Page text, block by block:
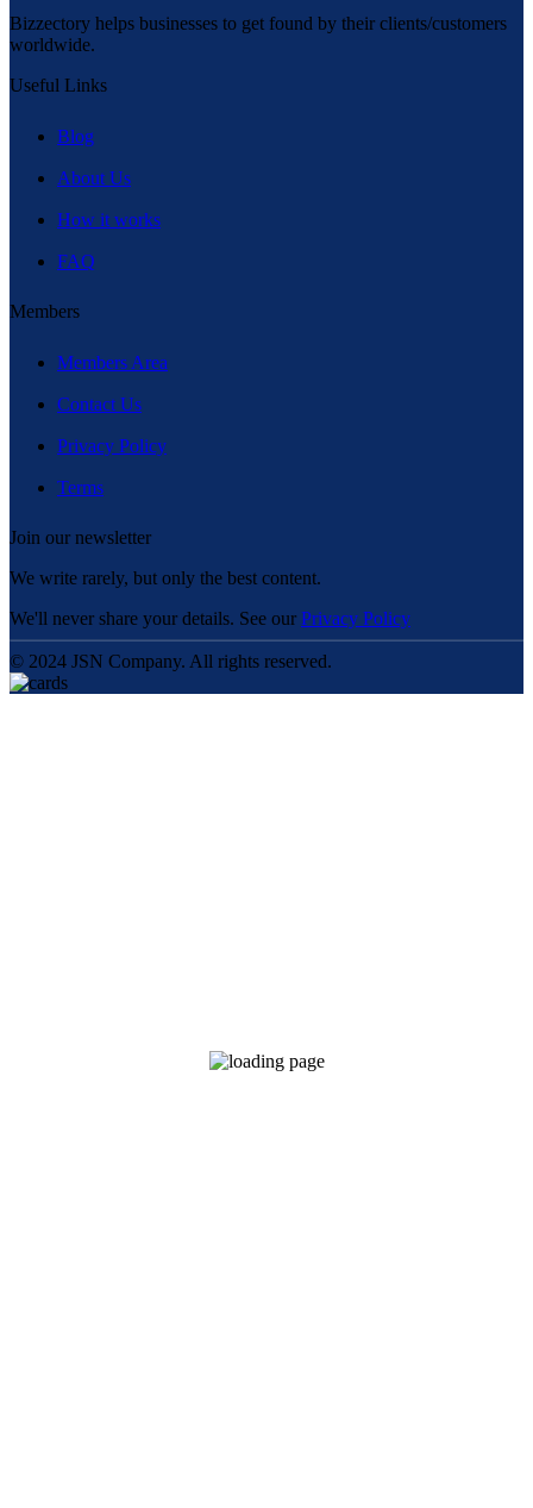
Bizzectory helps businesses to get found by their clients/customers
worldwide.
Useful Links
Blog
About Us
How it works
FAQ
Members
Members Area
Contact Us
Privacy Policy
Terms
Join our newsletter
We write rarely, but only the best content.
We'll never share your details. See our Privacy Policy
© 2024 JSN Company. All rights reserved.